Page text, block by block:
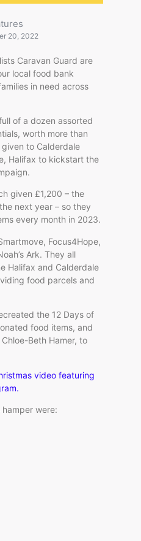
20, 2022
Caravan Guard are
local food bank
in need across
of a dozen assorted
worth more than
to Calderdale
Halifax to kickstart the
given £1,200 – the
next year – so they
every month in 2023.
Focus4Hope,
Ark. They all
Halifax and Calderdale
food parcels and
the 12 Days of
food items, and
Beth Hamer, to
video featuring
were: